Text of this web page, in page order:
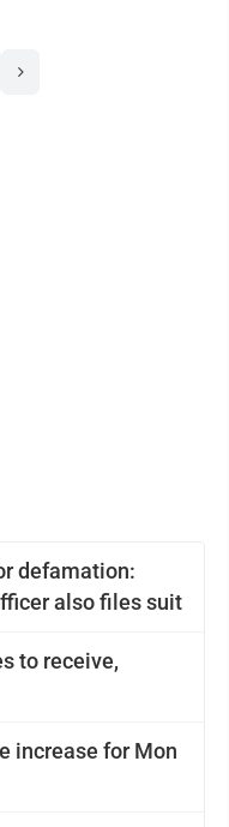
defamation:
also files suit
to receive,
increase for Mon